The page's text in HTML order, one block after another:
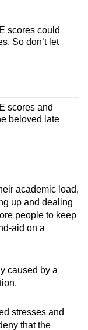
scores could
So don’t let
scores and
beloved late
academic load,
up and dealing
people to keep
aid on a
caused by a
stresses and
that the